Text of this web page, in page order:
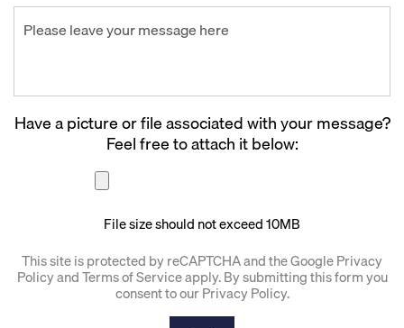
Have a picture or file associated with your message?
Feel free to attach it below:
File size should not exceed 10MB
This site is protected by reCAPTCHA and the GooglePrivacy
PolicyandTerms of Serviceapply. By submitting this form you
consent to ourPrivacy Policy.